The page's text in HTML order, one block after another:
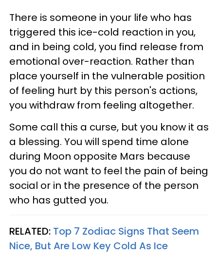
There is someone in your life who has
triggered this ice-cold reaction in you,
and in being cold, you find release from
emotional over-reaction. Rather than
place yourself in the vulnerable position
of feeling hurt by this person's actions,
you withdraw from feeling altogether.
Some call this a curse, but you know it as
a blessing. You will spend time alone
during Moon opposite Mars because
you do not want to feel the pain of being
social or in the presence of the person
who has gutted you.
RELATED: Top 7 Zodiac Signs That Seem
Nice, But Are Low Key Cold As Ice